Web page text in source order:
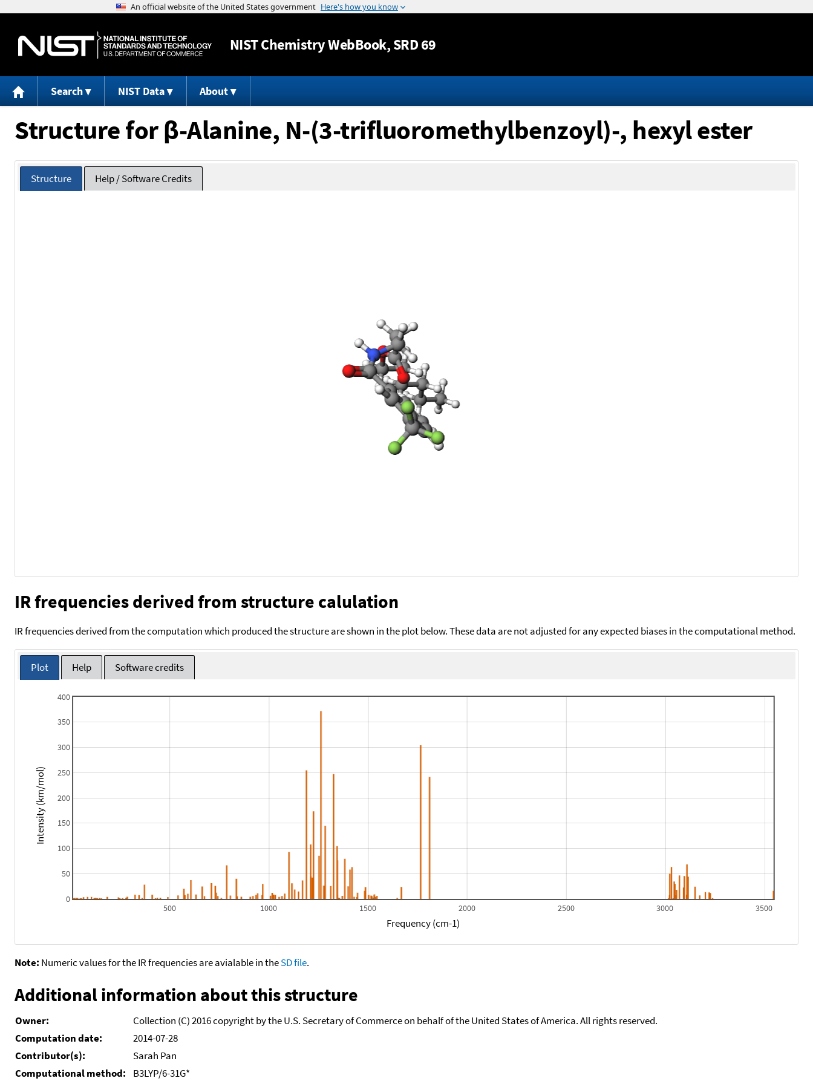
Jump to content
NISTChemistry WebBook, SRD 69
Search NIST Data About
Structure for β-Alanine, N-(3-trifluoromethylbenzoyl)-, hexyl ester
Structure Help / Software Credits
IR frequencies derived from structure calulation
IR frequencies derived from the computation which produced the structure are shown in the plot below. These data are not adjusted for any expected biases in the computational method.
Plot Help Software credits
500 1000 1500 2000 2500 3000 3500
0
50
100
150
200
250
300
350
400
Frequency (cm-1)
Intensity (km/mol)
Note: Numeric values for the IR frequencies are avialable in theSD file.
Additional information about this structure
Owner:
Collection (C) 2016 copyright by the U.S. Secretary of Commerce on behalf of the United States of America. All rights reserved.
Computation date:
2014-07-28
Contributor(s):
Sarah Pan
Computational method:
B3LYP/6-31G*